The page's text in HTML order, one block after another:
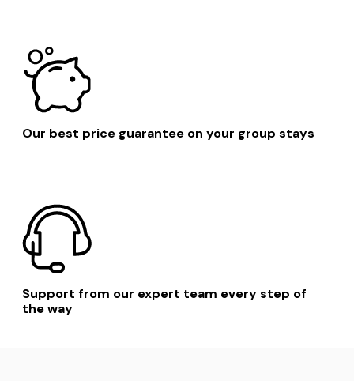
Our best price guarantee on your group stays
Support from our expert team every step of
the way